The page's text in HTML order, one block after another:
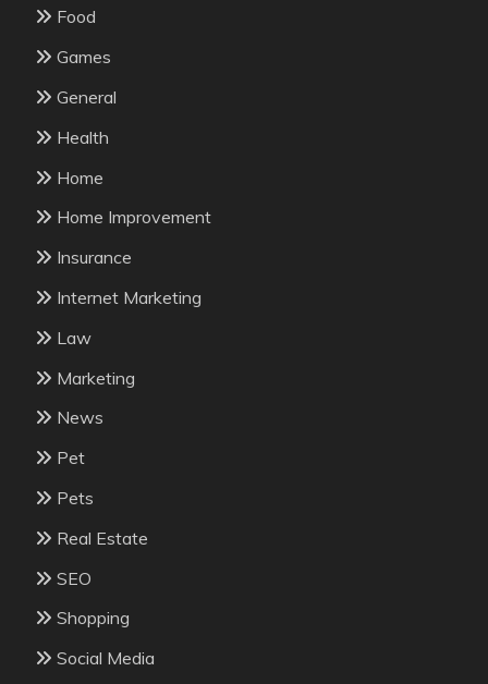
Food
Games
General
Health
Home
Home Improvement
Insurance
Internet Marketing
Law
Marketing
News
Pet
Pets
Real Estate
SEO
Shopping
Social Media